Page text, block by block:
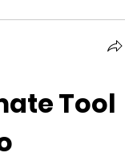
Tool